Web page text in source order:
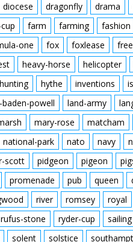
diocese dragonfly drama
farm farming fashion
one fox foxlease
heavy-horse helicopter
hunting hythe inventions
baden-powell land-army
mary-rose matcham
national-park nato navy
scott pidgeon pigeon
promenade pub queen
river romsey royal
rufus-stone ryder-cup sailing
solent solstice